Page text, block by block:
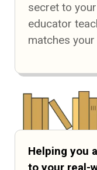
secret to
educator
matches your
Helping you
to your real-